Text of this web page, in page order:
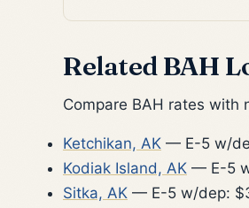
Related BAH
Compare BAH rates with
Ketchikan, AK — E-5 w/
Kodiak Island, AK — E-5
Sitka, AK — E-5 w/dep: